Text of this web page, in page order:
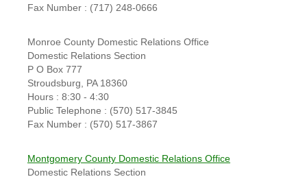
Fax Number : (717) 248-0666
Monroe County Domestic Relations Office
Domestic Relations Section
P O Box 777
Stroudsburg, PA 18360
Hours : 8:30 - 4:30
Public Telephone : (570) 517-3845
Fax Number : (570) 517-3867
Montgomery County Domestic Relations Office
Domestic Relations Section